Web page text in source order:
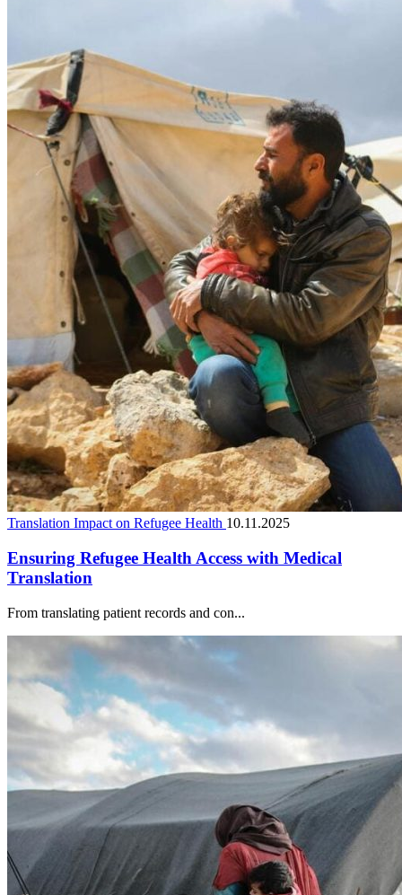
Translation Impact on Refugee Health 10.11.2025
Ensuring Refugee Health Access with Medical
Translation
From translating patient records and con...